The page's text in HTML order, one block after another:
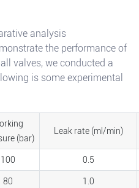
analysis
the performance of
valves, we conducted a
is some experimental
(bar)
Leak rate (ml/min)
100 0.5
80 1.0